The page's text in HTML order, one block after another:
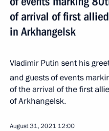
of arrival of first
in Arkhangelsk
Vladimir Putin sent his
and guests of events
of the arrival of the first
of Arkhangelsk.
August 31, 2021 12:00